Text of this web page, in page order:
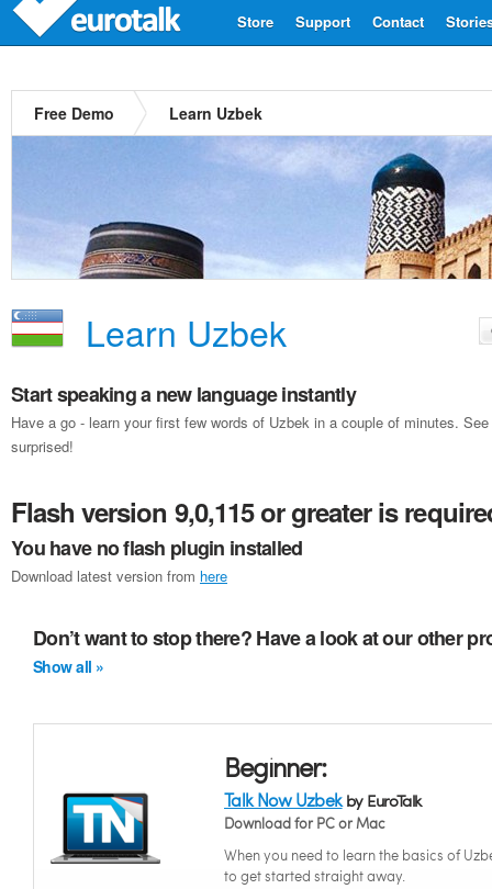
Contact
Support
Store
Free Demo Learn Uzbek
Learn Uzbek
Start speaking a new language instantly
Have a go - learn your first few words of Uzbek in a couple of minutes.
surprised!
Flash version 9,0,115 or greater is
You have no flash plugin installed
Download latest version from here
Don’t want to stop there? Have a look at our other
Show all »
Beginner:
Talk Now Uzbekby EuroTalk
Download for PC or Mac
When you need to learn the basics of
to get started straight away.